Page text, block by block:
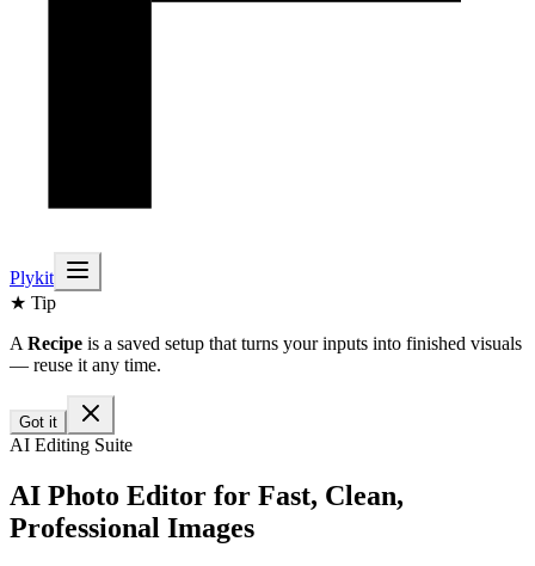
Plykit
★ Tip
A Recipe is a saved setup that turns your inputs into finished visuals
— reuse it any time.
Got it
AI Editing Suite
AI Photo Editor for Fast, Clean,
Professional Images